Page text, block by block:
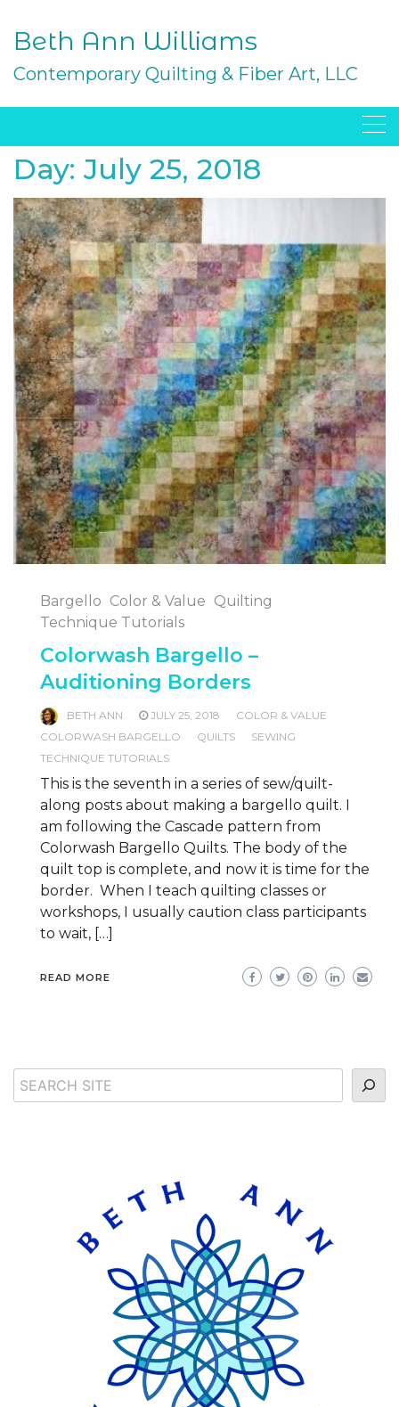
content
Beth Ann Williams
Contemporary Quilting & Fiber Art, LLC
Day: July 25, 2018
Bargello Color & Value Quilting
Technique Tutorials
Colorwash Bargello –
Auditioning Borders
BETH ANN JULY 25, 2018
COLOR & VALUE
COLORWASH BARGELLO
QUILTS
SEWING
TECHNIQUE TUTORIALS
This is the seventh in a series of sew/quilt-
along posts about making a bargello quilt. I
am following the Cascade pattern from
Colorwash Bargello Quilts. The body of the
quilt top is complete, and now it is time for the
border. When I teach quilting classes or
workshops, I usually caution class participants
to wait, […]
READ MORE
Search